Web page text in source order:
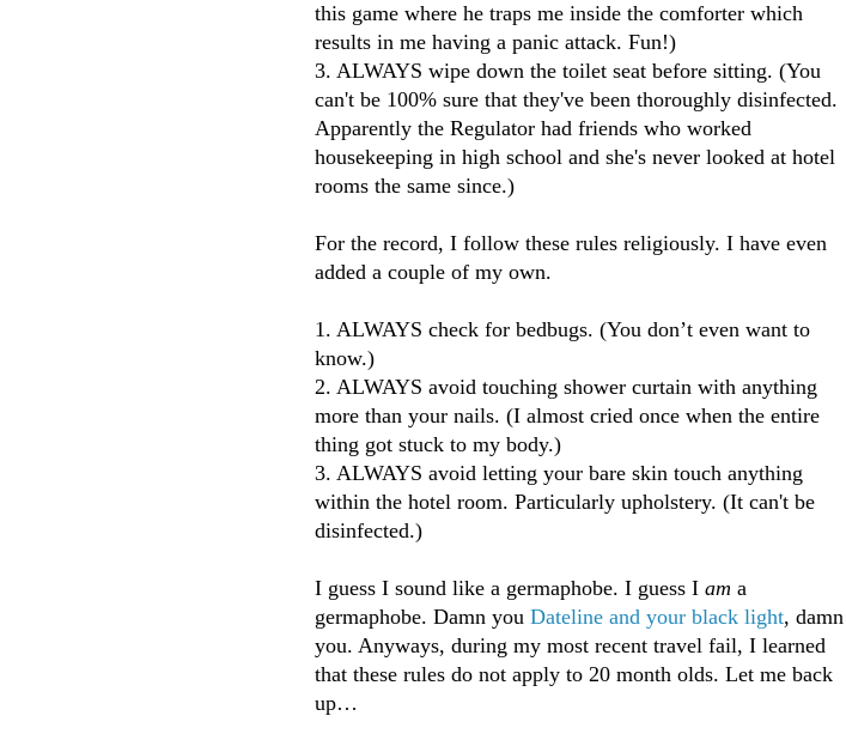
this game where he traps me inside the comforter which
results in me having a panic attack. Fun!)
3. ALWAYS wipe down the toilet seat before sitting. (You
can't be 100% sure that they've been thoroughly disinfected.
Apparently the Regulator had friends who worked
housekeeping in high school and she's never looked at hotel
rooms the same since.)
For the record, I follow these rules religiously. I have even
added a couple of my own.
1. ALWAYS check for bedbugs. (You don’t even want to
know.)
2. ALWAYS avoid touching shower curtain with anything
more than your nails. (I almost cried once when the entire
thing got stuck to my body.)
3. ALWAYS avoid letting your bare skin touch anything
within the hotel room. Particularly upholstery. (It can't be
disinfected.)
I guess I sound like a germaphobe. I guess I am a
germaphobe. Damn you Dateline and your black light, damn
you. Anyways, during my most recent travel fail, I learned
that these rules do not apply to 20 month olds. Let me back
up…